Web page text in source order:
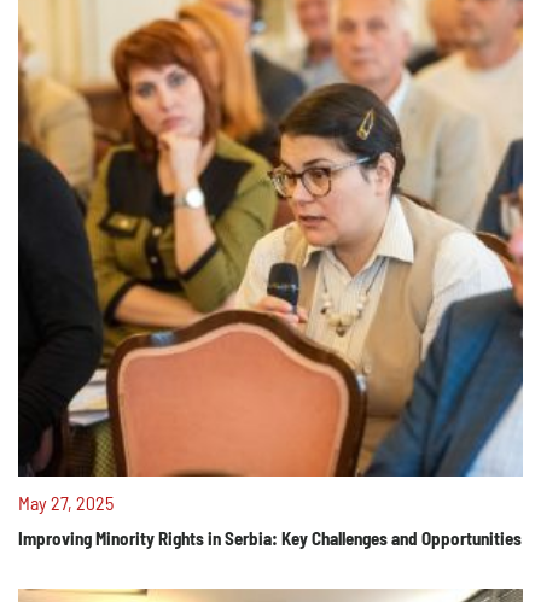
May 27, 2025
Improving Minority Rights in Serbia: Key Challenges and Opportunities